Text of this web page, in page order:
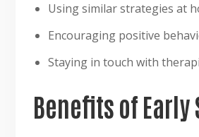
Using similar strategies at
Encouraging positive
Staying in touch with
Benefits of Early